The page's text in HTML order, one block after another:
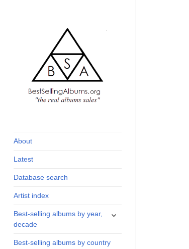
and industry
About
Latest
Database search
Artist index
Best-selling albums by year,
decade
expand
Best-selling albums by country